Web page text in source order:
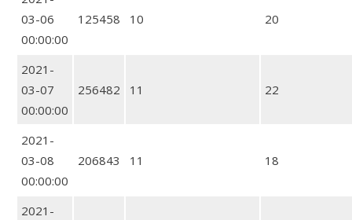
03-06
00:00:00
125458 10 20
2021-
03-07
00:00:00
256482 11 22
2021-
03-08
00:00:00
206843 11 18
2021-